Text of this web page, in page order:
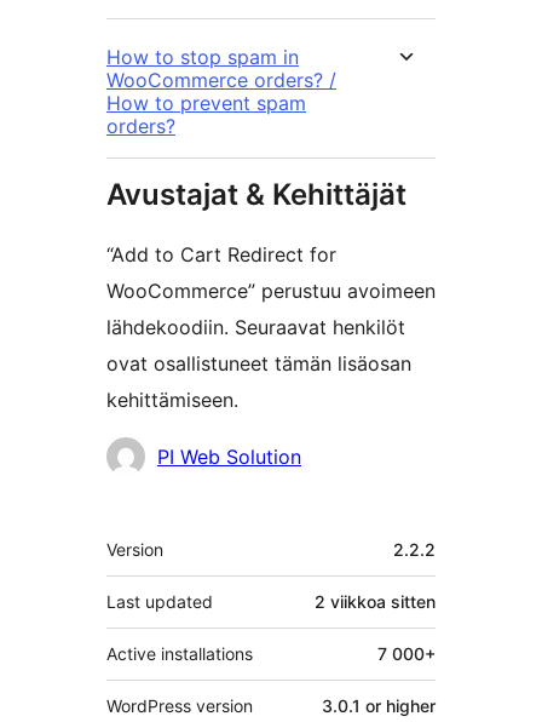
How to stop spam in
WooCommerce orders? /
How to prevent spam
orders?
Avustajat & Kehittäjät
“Add to Cart Redirect for
WooCommerce” perustuu avoimeen
lähdekoodiin. Seuraavat henkilöt
ovat osallistuneet tämän lisäosan
kehittämiseen.
AvustajatPI Web Solution
Metatiedot
Version 2.2.2
Last updated 2 viikkoa sitten
Active installations 7 000+
WordPress version 3.0.1 or higher